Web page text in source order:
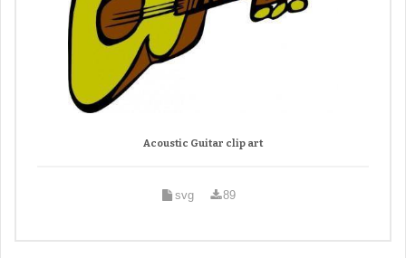
Acoustic Guitar clip art
svg 89